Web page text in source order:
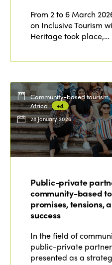
From 2 to 6 March
on Inclusive Tourism
Heritage took place,…
Community-based tourism,
Africa
+4
28 January 2026
Public-private
community-based
promises, tensions,
success
In the field of
public-private
presented as a